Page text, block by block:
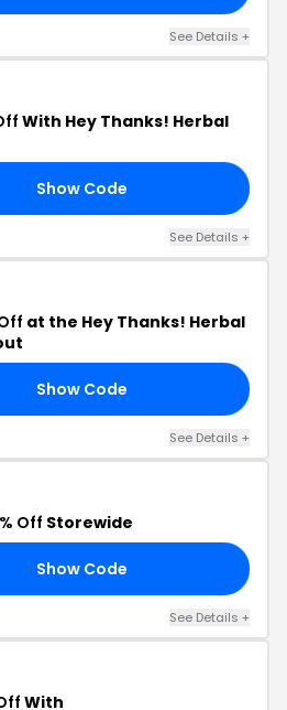
See Details +
With Hey Thanks! Herbal
Show Code
See Details +
at the Hey Thanks! Herbal
Show Code
See Details +
Off Storewide
Show Code
See Details +
With